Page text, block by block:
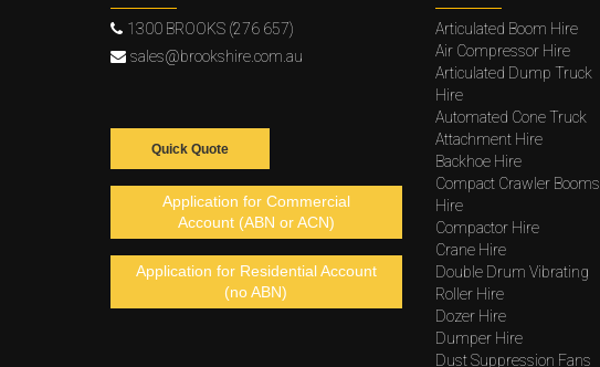
1300 BROOKS (276 657)
sales@brookshire.com.au
Quick Quote
Application for Commercial
Account (ABN or ACN)
Application for Residential Account
(no ABN)
Articulated Boom Hire
Air Compressor Hire
Articulated Dump Truck
Hire
Automated Cone Truck
Attachment Hire
Backhoe Hire
Compact Crawler Booms
Hire
Compactor Hire
Crane Hire
Double Drum Vibrating
Roller Hire
Dozer Hire
Dumper Hire
Dust Suppression Fans